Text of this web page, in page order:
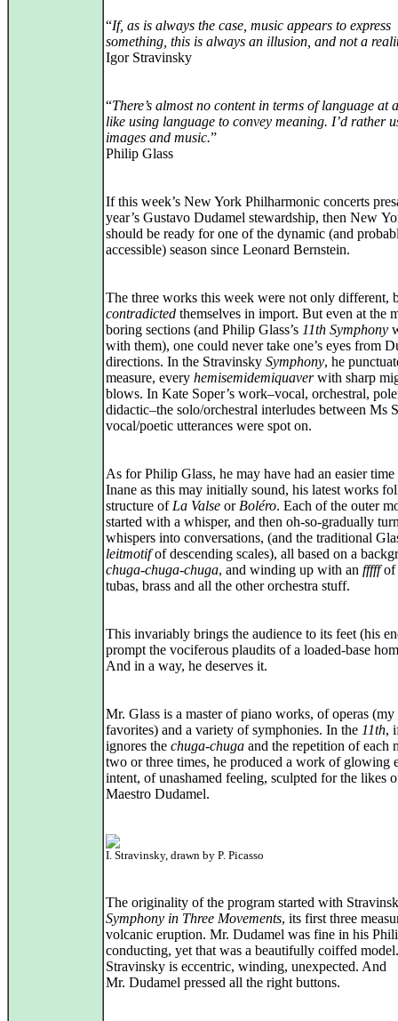
“If, as is always the case, music appears to express
something, this is always an illusion, and not a
Igor Stravinsky
“There’s almost no content in terms of language at
like using language to convey meaning. I’d rather
images and music.”
Philip Glass
If this week’s New York Philharmonic concerts
year’s Gustavo Dudamel stewardship, then New
should be ready for one of the dynamic (and
accessible) season since Leonard Bernstein.
The three works this week were not only different,
contradicted themselves in import. But even at the
boring sections (and Philip Glass’s 11th Symphony
with them), one could never take one’s eyes from
directions. In the Stravinsky Symphony, he
measure, every hemisemidemiquaverwith sharp
blows. In Kate Soper’s work–vocal, orchestral,
didactic–the solo/orchestral interludes between Ms
vocal/poetic utterances were spot on.
As for Philip Glass, he may have had an easier
Inane as this may initially sound, his latest works
structure of La Valse or Boléro. Each of the outer
started with a whisper, and then oh‑so‑gradually
whispers into conversations, (and the traditional
leitmotifof descending scales), all based on a
chuga-chuga-chuga, and winding up with an fffffof
tubas, brass and all the other orchestra stuff.
This invariably brings the audience to its feet (his
prompt the vociferous plaudits of a loaded‑base
And in a way, he deserves it.
Mr. Glass is a master of piano works, of operas (my
favorites) and a variety of symphonies. In the 11th,
ignores the chuga‑chuga and the repetition of each
two or three times, he produced a work of glowing
intent, of unashamed feeling, sculpted for the likes
Maestro Dudamel.
I. Stravinsky, drawn by P. Picasso
The originality of the program started with
Symphony in Three Movements, its first three
volcanic eruption. Mr. Dudamel was fine in his
conducting, yet that was a beautifully coiffed
Stravinsky is eccentric, winding, unexpected. And
Mr. Dudamel pressed all the right buttons.